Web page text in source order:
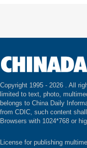
Copyright 1995 - 2026 . All
limited to text, photo,
belongs to China Daily
from CDIC, such content
Browsers with 1024*768 or
License for publishing